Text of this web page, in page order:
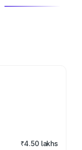
₹4.50 lakhs